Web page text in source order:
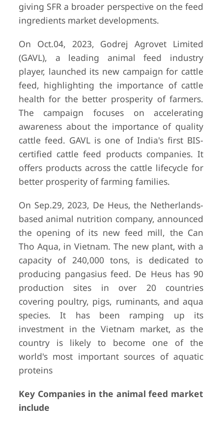
giving SFR a broader perspective on the feed
ingredients market developments.
On Oct.04, 2023, Godrej Agrovet Limited
(GAVL), a leading animal feed industry
player, launched its new campaign for cattle
feed, highlighting the importance of cattle
health for the better prosperity of farmers.
The campaign focuses on accelerating
awareness about the importance of quality
cattle feed. GAVL is one of India's first BIS-
certified cattle feed products companies. It
offers products across the cattle lifecycle for
better prosperity of farming families.
On Sep.29, 2023, De Heus, the Netherlands-
based animal nutrition company, announced
the opening of its new feed mill, the Can
Tho Aqua, in Vietnam. The new plant, with a
capacity of 240,000 tons, is dedicated to
producing pangasius feed. De Heus has 90
production sites in over 20 countries
covering poultry, pigs, ruminants, and aqua
species. It has been ramping up its
investment in the Vietnam market, as the
country is likely to become one of the
world's most important sources of aquatic
proteins
Key Companies in the animal feed market
include